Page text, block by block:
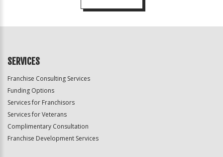
Official
SERVICES
Franchise Consulting Services
Funding Options
Services for Franchisors
Services for Veterans
Complimentary Consultation
Franchise Development Services